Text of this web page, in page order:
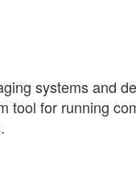
systems and
tool for running